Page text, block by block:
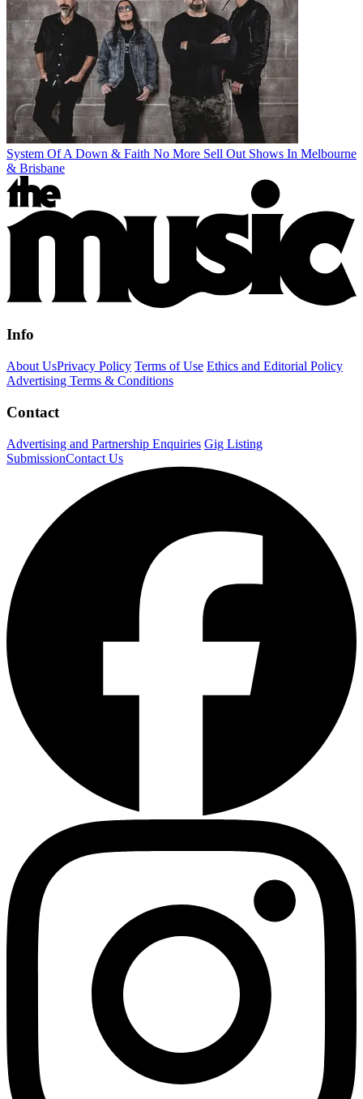
System Of A Down & Faith No More Sell Out Shows In Melbourne
& Brisbane
Info
About UsPrivacy Policy Terms of Use Ethics and Editorial Policy
Advertising Terms & Conditions
Contact
Advertising and Partnership Enquiries Gig Listing
SubmissionContact Us